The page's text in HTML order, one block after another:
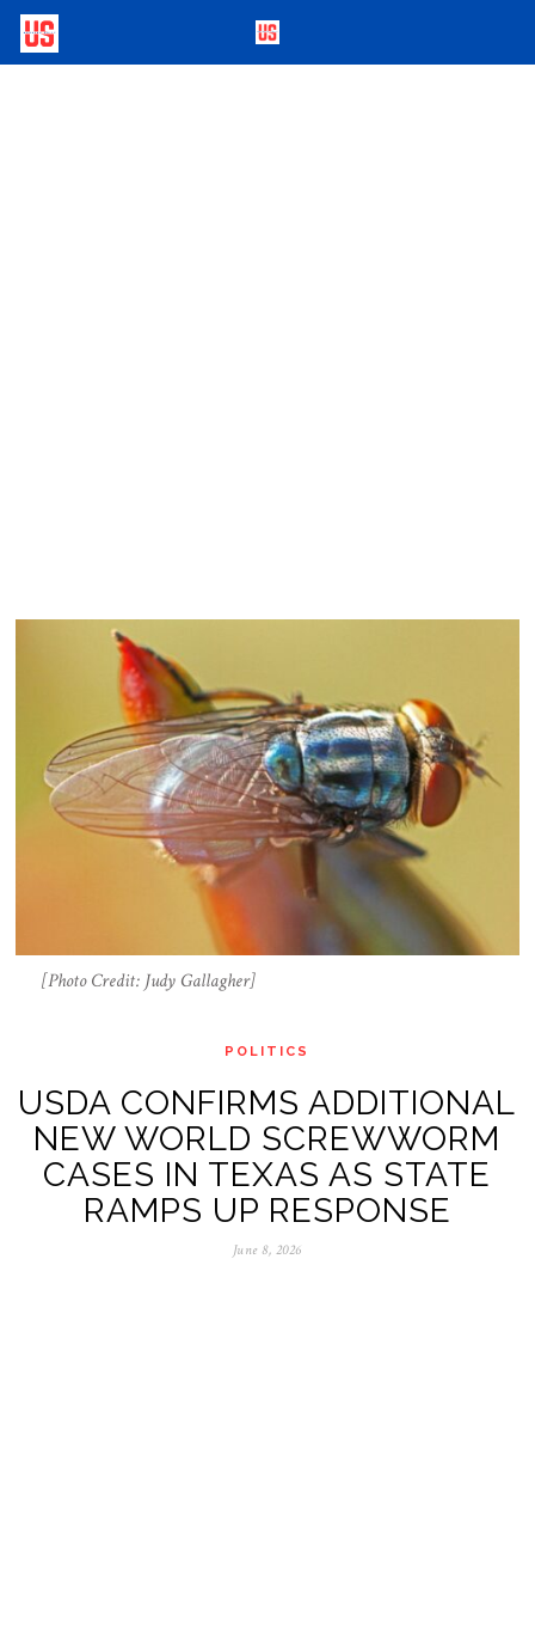
[Photo Credit: Judy Gallagher]
POLITICS
USDA CONFIRMS ADDITIONAL
NEW WORLD SCREWWORM
CASES IN TEXAS AS STATE
RAMPS UP RESPONSE
June 8, 2026